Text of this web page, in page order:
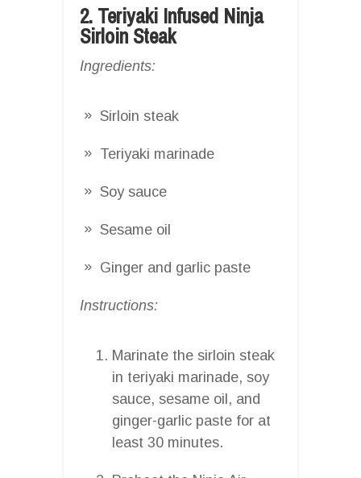
2. Teriyaki Infused Ninja
Sirloin Steak
Ingredients:
Sirloin steak
Teriyaki marinade
Soy sauce
Sesame oil
Ginger and garlic paste
Instructions:
Marinate the sirloin steak
in teriyaki marinade, soy
sauce, sesame oil, and
ginger-garlic paste for at
least 30 minutes.